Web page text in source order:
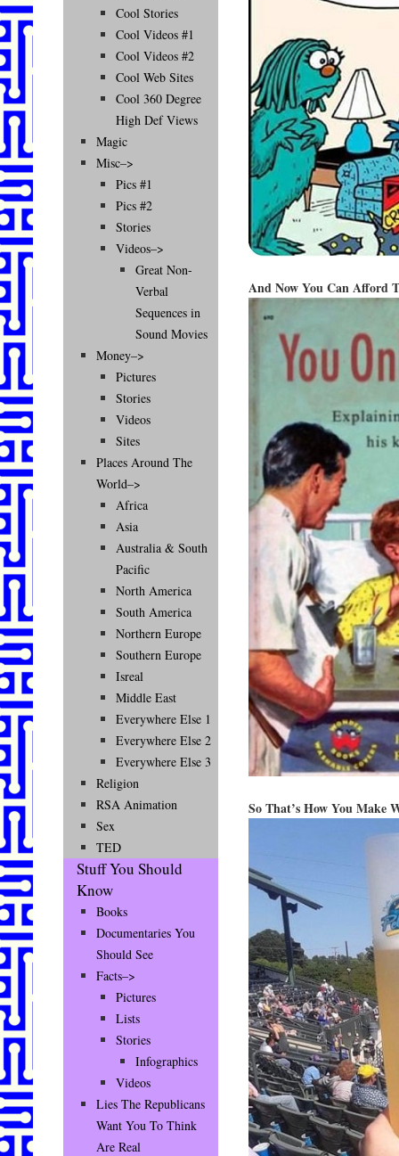
And Now You Can Afford
So That’s How You Make
Cool Stories
Cool Videos #1
Cool Videos #2
Cool Web Sites
Cool 360 Degree
High Def Views
Magic
Misc–>
Pics #1
Pics #2
Stories
Videos–>
Great Non-
Verbal
Sequences in
Sound Movies
Money–>
Pictures
Stories
Videos
Sites
Places Around The
World–>
Africa
Asia
Australia & South
Pacific
North America
South America
Northern Europe
Southern Europe
Isreal
Middle East
Everywhere Else 1
Everywhere Else 2
Everywhere Else 3
Religion
RSA Animation
Sex
TED
Stuff You Should
Know
Books
Documentaries You
Should See
Facts–>
Pictures
Lists
Stories
Infographics
Videos
Lies The Republicans
Want You To Think
Are Real